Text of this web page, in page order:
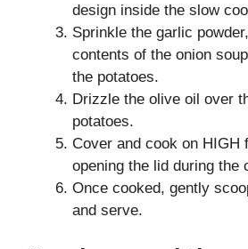
design inside the slow
Sprinkle the garlic
contents of the onion
the potatoes.
Drizzle the olive oil over
potatoes.
Cover and cook on HIGH
opening the lid during the
Once cooked, gently
and serve.